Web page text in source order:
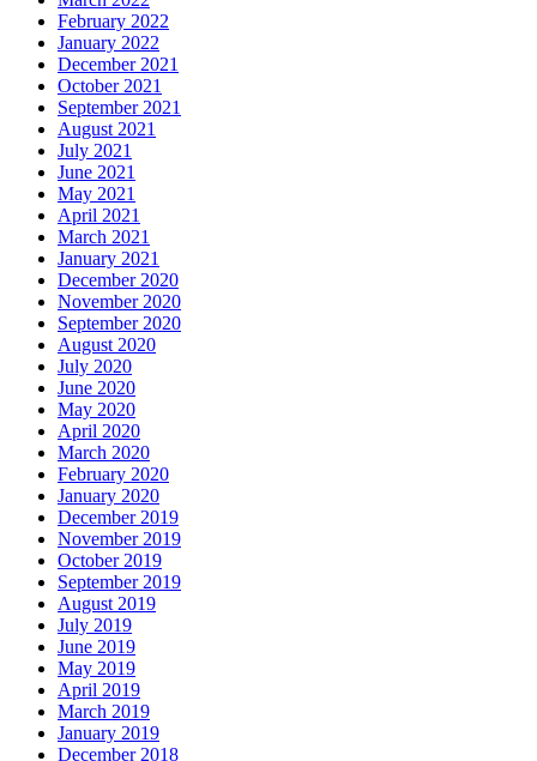
February 2022
January 2022
December 2021
October 2021
September 2021
August 2021
July 2021
June 2021
May 2021
April 2021
March 2021
January 2021
December 2020
November 2020
September 2020
August 2020
July 2020
June 2020
May 2020
April 2020
March 2020
February 2020
January 2020
December 2019
November 2019
October 2019
September 2019
August 2019
July 2019
June 2019
May 2019
April 2019
March 2019
January 2019
December 2018